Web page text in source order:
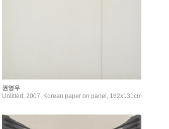
권영우
Untitled, 2007, Korean paper on panel, 162x131cm